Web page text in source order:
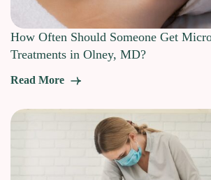
How Often Should Someone Get
Treatments in Olney, MD?
Read More